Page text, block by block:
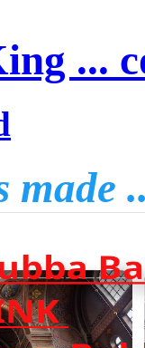
...